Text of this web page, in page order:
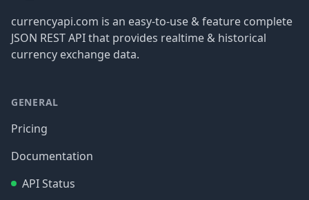
currencyapi.com is an easy-to-use & feature complete
JSON REST API that provides realtime & historical
currency exchange data.
GENERAL
Pricing
Documentation
API Status